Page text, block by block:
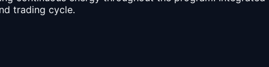
trading cycle.